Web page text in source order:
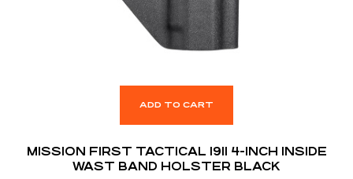
ADD TO CART
MISSION FIRST TACTICAL 1911 4-INCH INSIDE
WAST BAND HOLSTER BLACK